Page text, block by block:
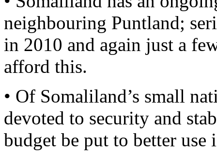
neighbouring Puntland;
in 2010 and again just a
afford this.
• Of Somaliland’s small
devoted to security and
budget be put to better use